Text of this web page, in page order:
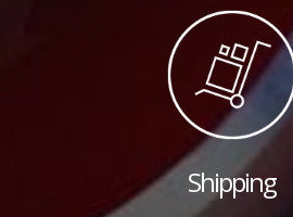
Shipping